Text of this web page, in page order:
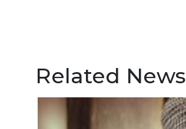
Related News